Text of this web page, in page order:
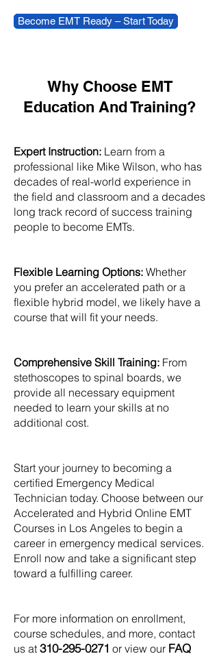
Become EMT Ready – Start Today
Why Choose EMT
Education And Training?
Expert Instruction: Learn from a
professional like Mike Wilson, who has
decades of real-world experience in
the field and classroom and a decades
long track record of success training
people to become EMTs.
Flexible Learning Options: Whether
you prefer an accelerated path or a
flexible hybrid model, we likely have a
course that will fit your needs.
Comprehensive Skill Training: From
stethoscopes to spinal boards, we
provide all necessary equipment
needed to learn your skills at no
additional cost.
Start your journey to becoming a
certified Emergency Medical
Technician today. Choose between our
Accelerated and Hybrid Online EMT
Courses in Los Angeles to begin a
career in emergency medical services.
Enroll now and take a significant step
toward a fulfilling career.
For more information on enrollment,
course schedules, and more, contact
us at 310-295-0271 or view our FAQ